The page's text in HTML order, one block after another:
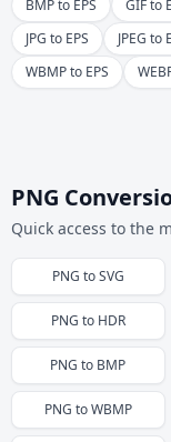
BMP to EPS GIF to
JPG to EPS
JPEG to
WBMP to EPS
PNG
Quick access to the
PNG toSVG
PNG to HDR
PNG to BMP
PNG toWBMP